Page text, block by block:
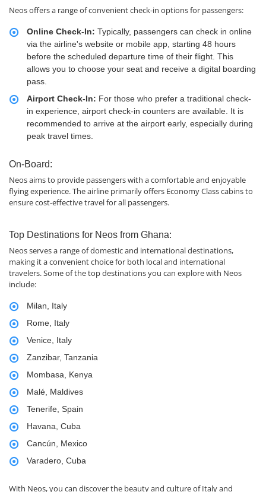
Neos offers a range of convenient check-in options for passengers:
Online Check-In: Typically, passengers can check in online
via the airline's website or mobile app, starting 48 hours
before the scheduled departure time of their flight. This
allows you to choose your seat and receive a digital boarding
pass.
Airport Check-In: For those who prefer a traditional check-
in experience, airport check-in counters are available. It is
recommended to arrive at the airport early, especially during
peak travel times.
On-Board:
Neos aims to provide passengers with a comfortable and enjoyable
flying experience. The airline primarily offers Economy Class cabins to
ensure cost-effective travel for all passengers.
Top Destinations for Neos from Ghana:
Neos serves a range of domestic and international destinations,
making it a convenient choice for both local and international
travelers. Some of the top destinations you can explore with Neos
include:
Milan, Italy
Rome, Italy
Venice, Italy
Zanzibar, Tanzania
Mombasa, Kenya
Malé, Maldives
Tenerife, Spain
Havana, Cuba
Cancún, Mexico
Varadero, Cuba
With Neos, you can discover the beauty and culture of Italy and